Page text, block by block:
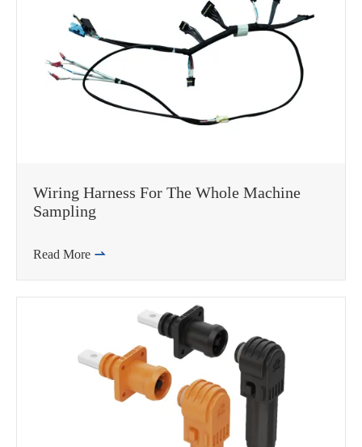
Wiring Harness For The Whole Machine
Sampling
Read More 